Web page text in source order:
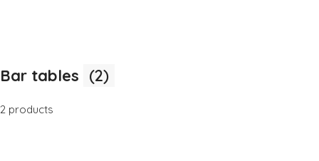
Bar tables (2)
2 products